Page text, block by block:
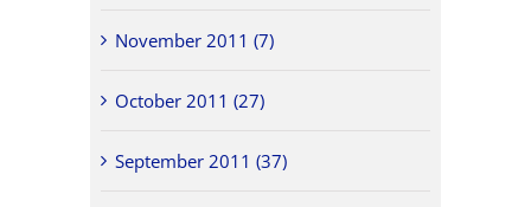
November 2011 (7)
October 2011 (27)
September 2011 (37)